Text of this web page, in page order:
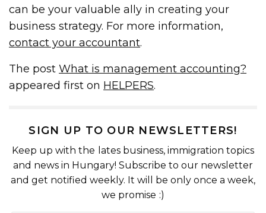
can be your valuable ally in creating your
business strategy. For more information,
contact your accountant.
The postWhat is management accounting?
appeared first on HELPERS.
SIGN UP TO OUR NEWSLETTERS!
Keep up with the lates business, immigration topics
and news in Hungary! Subscribe to our newsletter
and get notified weekly. It will be only once a week,
we promise :)